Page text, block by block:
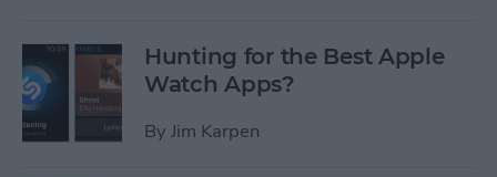
Hunting for the Best Apple
Watch Apps?
By Jim Karpen